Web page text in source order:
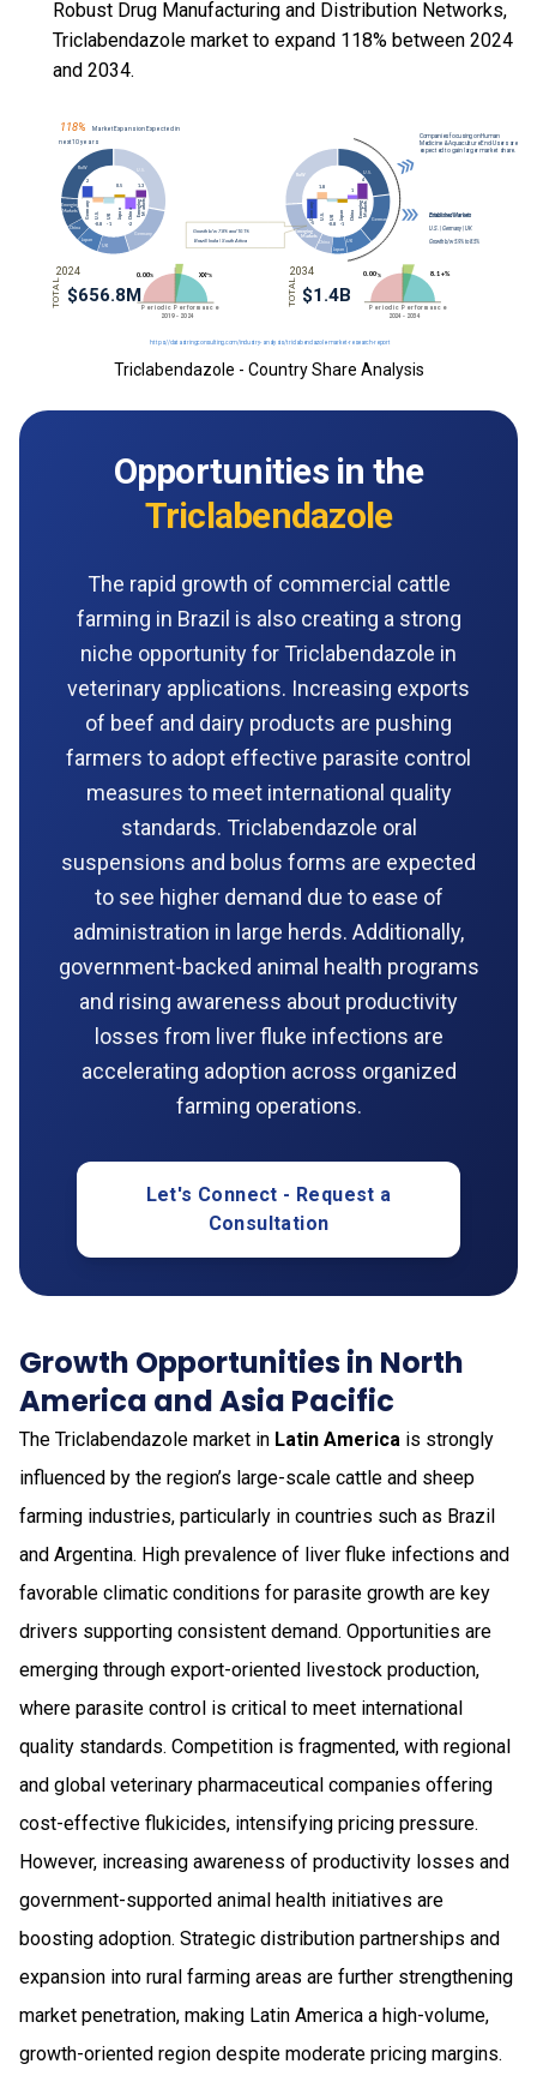
Robust Drug Manufacturing and Distribution Networks,
Triclabendazole market to expand 118% between 2024
and 2034.
Triclabendazole - Country Share Analysis
Opportunities in the
Triclabendazole
The rapid growth of commercial cattle
farming in Brazil is also creating a strong
niche opportunity for Triclabendazole in
veterinary applications. Increasing exports
of beef and dairy products are pushing
farmers to adopt effective parasite control
measures to meet international quality
standards. Triclabendazole oral
suspensions and bolus forms are expected
to see higher demand due to ease of
administration in large herds. Additionally,
government-backed animal health programs
and rising awareness about productivity
losses from liver fluke infections are
accelerating adoption across organized
farming operations.
Let's Connect - Request a
Consultation
Growth Opportunities in North
America and Asia Pacific
The Triclabendazole market in Latin America is strongly
influenced by the region’s large-scale cattle and sheep
farming industries, particularly in countries such as Brazil
and Argentina. High prevalence of liver fluke infections and
favorable climatic conditions for parasite growth are key
drivers supporting consistent demand. Opportunities are
emerging through export-oriented livestock production,
where parasite control is critical to meet international
quality standards. Competition is fragmented, with regional
and global veterinary pharmaceutical companies offering
cost-effective flukicides, intensifying pricing pressure.
However, increasing awareness of productivity losses and
government-supported animal health initiatives are
boosting adoption. Strategic distribution partnerships and
expansion into rural farming areas are further strengthening
market penetration, making Latin America a high-volume,
growth-oriented region despite moderate pricing margins.